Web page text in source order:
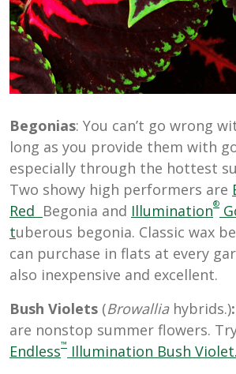
Begonias: You can’t go wrong
long as you provide them with
especially through the hottest
Two showy high performers are
Red Begonia and Illumination®
tuberous begonia. Classic wax
can purchase in flats at every
also inexpensive and excellent.
Bush Violets (Browalliahybrids.):
are nonstop summer flowers.
Endless™ Illumination Bush Violet.